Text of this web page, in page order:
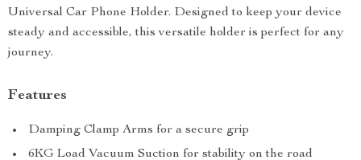
Universal Car Phone Holder. Designed to keep your device
steady and accessible, this versatile holder is perfect for any
journey.
Features
Damping Clamp Arms for a secure grip
6KG Load Vacuum Suction for stability on the road